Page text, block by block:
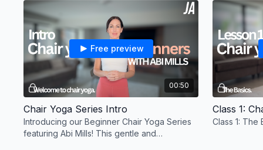
00:50
Free preview
Chair Yoga Series Intro
Introducing our Beginner Chair Yoga Series
featuring Abi Mills! This gentle and
Class 1:
Class 1: The